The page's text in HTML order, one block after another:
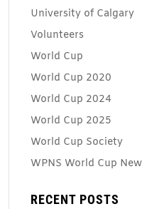
University of Calgary
Volunteers
World Cup
World Cup 2020
World Cup 2024
World Cup 2025
World Cup Society
WPNS World Cup
RECENT POSTS